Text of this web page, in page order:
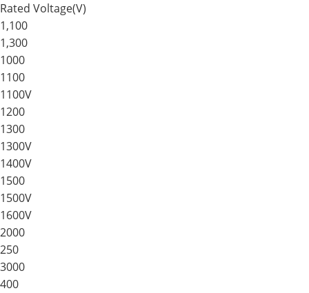
Rated Voltage(V)
1,100
1,300
1000
1100
1100V
1200
1300
1300V
1400V
1500
1500V
1600V
2000
250
3000
400